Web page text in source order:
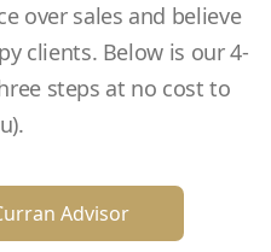
over sales and believe
clients. Below is our 4-
steps at no cost to
Advisor